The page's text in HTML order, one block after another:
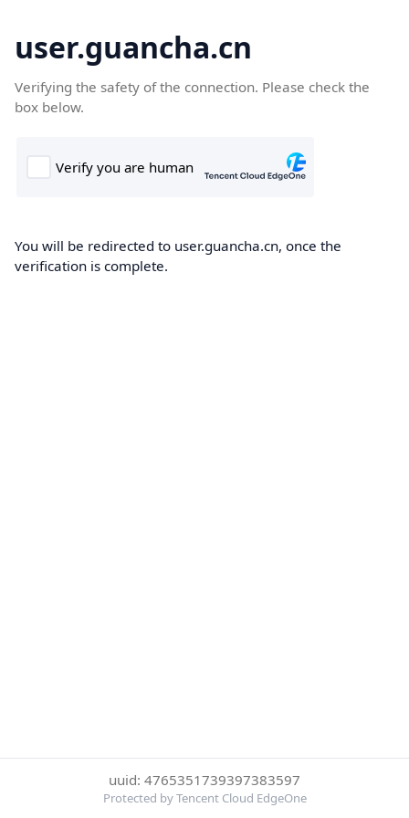
user.guancha.cn
Verifying the safety of the connection. Please check the
box below.
You will be redirected to user.guancha.cn, once the
verification is complete.
uuid: 4765351739397383597
Protected by Tencent Cloud EdgeOne